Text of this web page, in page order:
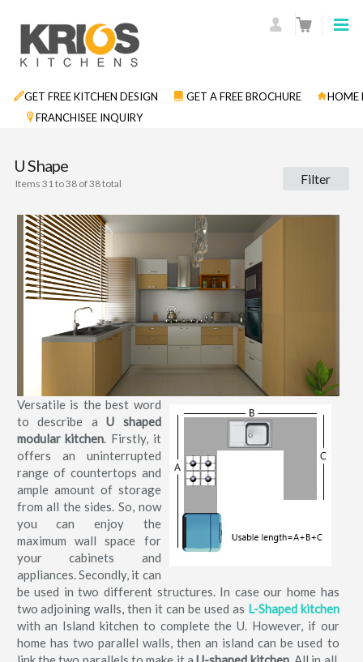
GET FREE KITCHEN DESIGN GET A FREE BROCHURE
HOME
FRANCHISEE INQUIRY
U Shape
Filter
Items 31 to 38 of 38 total
Versatile is the best word
to describe aU shaped
modular kitchen. Firstly, it
offers an uninterrupted
range of countertops and
ample amount of storage
from all the sides. So, now
you can enjoy the
maximum wall space for
your cabinets and
appliances. Secondly, it can
be used in two different structures. In case our home has
two adjoining walls, then it can be used as L-Shaped kitchen
with an Island kitchen to complete the U. However, if our
home has two parallel walls, then an island can be used to